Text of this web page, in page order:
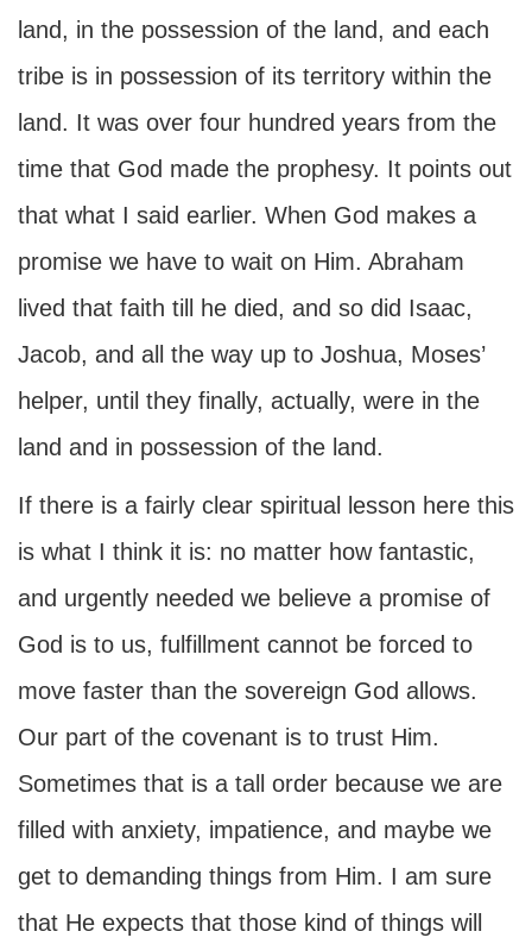
land, in the possession of the land, and each
tribe is in possession of its territory within the
land. It was over four hundred years from the
time that God made the prophesy. It points out
that what I said earlier. When God makes a
promise we have to wait on Him. Abraham
lived that faith till he died, and so did Isaac,
Jacob, and all the way up to Joshua, Moses’
helper, until they finally, actually, were in the
land and in possession of the land.
If there is a fairly clear spiritual lesson here this
is what I think it is: no matter how fantastic,
and urgently needed we believe a promise of
God is to us, fulfillment cannot be forced to
move faster than the sovereign God allows.
Our part of the covenant is to trust Him.
Sometimes that is a tall order because we are
filled with anxiety, impatience, and maybe we
get to demanding things from Him. I am sure
that He expects that those kind of things will